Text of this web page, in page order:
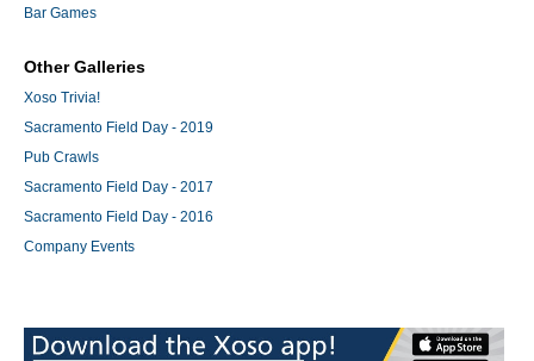
Bar Games
Other Galleries
Xoso Trivia!
Sacramento Field Day - 2019
Pub Crawls
Sacramento Field Day - 2017
Sacramento Field Day - 2016
Company Events